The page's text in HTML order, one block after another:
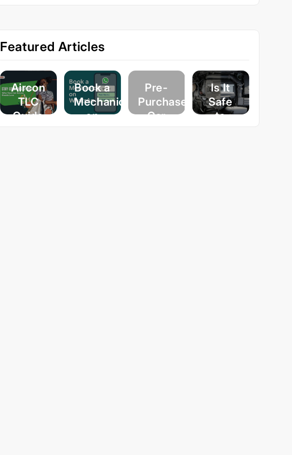
Featured Articles
Aircon
TLC
Guide
– Keep
Book a
Mechanic
on
WhatsApp
Pre-
Purchase
Car
Inspection:
Is It
Safe
to
Wash